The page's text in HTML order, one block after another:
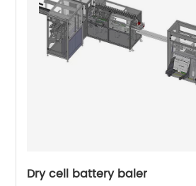
Dry cell battery baler